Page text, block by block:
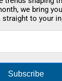
we bring
to your
Subscribe